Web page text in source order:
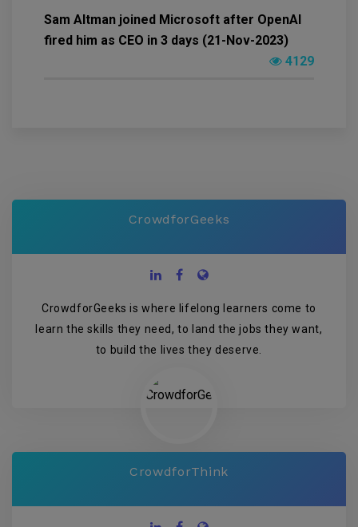
Sam Altman joined Microsoft after OpenAI
fired him as CEO in 3 days (21-Nov-2023)
4129
CrowdforGeeks
CrowdforGeeks is where lifelong learners come to
learn the skills they need, to land the jobs they want,
to build the lives they deserve.
CrowdforThink